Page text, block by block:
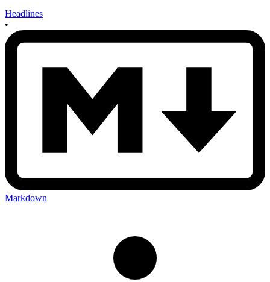
Headlines
•
Markdown